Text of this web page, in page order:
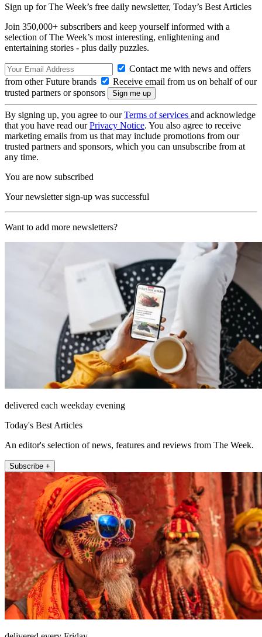
Sign up for The Week’s free daily newsletter, Today’s Best Articles
Join 350,000+ subscribers and keep yourself informed with a
selection of The Week’s most interesting, enlightening and
entertaining stories - plus daily puzzles.
Contact me with news and offers
from other Future brands
Receive email from us on behalf of our
trusted partners or sponsors
By signing up, you agree to ourTerms of services and acknowledge
that you have read ourPrivacy Notice. You also agree to receive
marketing emails from us that may include promotions from our
trusted partners and sponsors, which you can unsubscribe from at
any time.
You are now subscribed
Your newsletter sign-up was successful
Want to add more newsletters?
delivered each weekday evening
Today's Best Articles
An editor's selection of news, features and reviews from The Week.
Subscribe +